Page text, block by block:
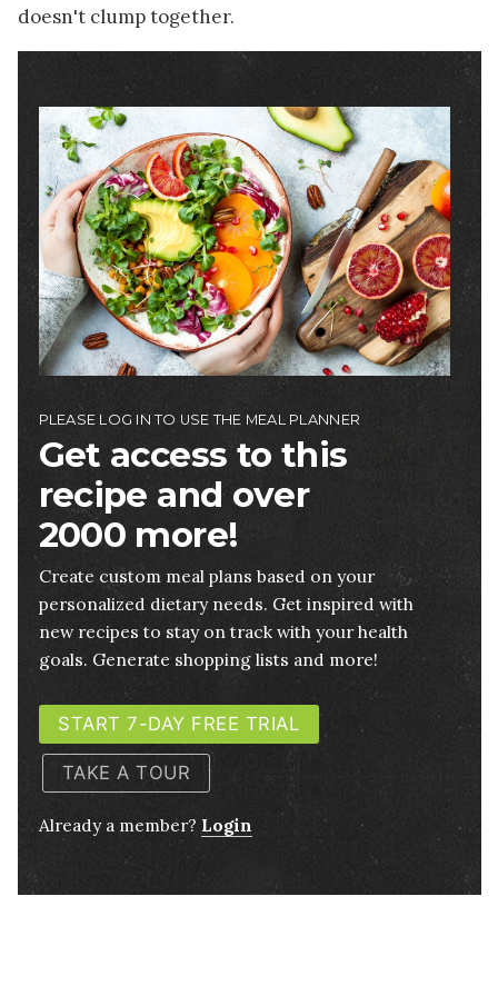
doesn't clump together.
Image
PLEASE LOG IN TO USE THE MEAL PLANNER
Get access to this
recipe and over
2000 more!
Create custom meal plans based on your
personalized dietary needs. Get inspired with
new recipes to stay on track with your health
goals. Generate shopping lists and more!
START 7-DAY FREE TRIAL
TAKE A TOUR
Already a member? Login